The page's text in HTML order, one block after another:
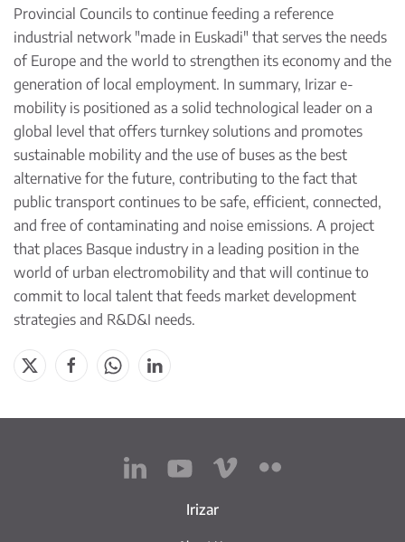
Provincial Councils to continue feeding a reference
industrial network "made in Euskadi" that serves the needs
of Europe and the world to strengthen its economy and the
generation of local employment. In summary, Irizar e-
mobility is positioned as a solid technological leader on a
global level that offers turnkey solutions and promotes
sustainable mobility and the use of buses as the best
alternative for the future, contributing to the fact that
public transport continues to be safe, efficient, connected,
and free of contaminating and noise emissions. A project
that places Basque industry in a leading position in the
world of urban electromobility and that will continue to
commit to local talent that feeds market development
strategies and R&D&I needs.
Irizar